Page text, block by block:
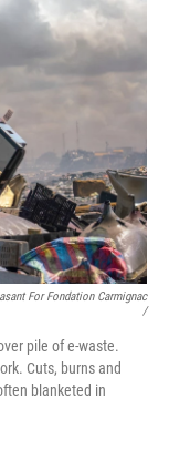
For Fondation Carmignac
/
pile of e-waste.
Cuts, burns and
blanketed in